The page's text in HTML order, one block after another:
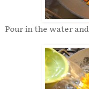
Pour in the water